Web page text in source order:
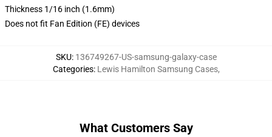
Thickness 1/16 inch (1.6mm)
Does not fit Fan Edition (FE) devices
SKU: 136749267-US-samsung-galaxy-case
Categories: Lewis Hamilton Samsung Cases,
What Customers Say